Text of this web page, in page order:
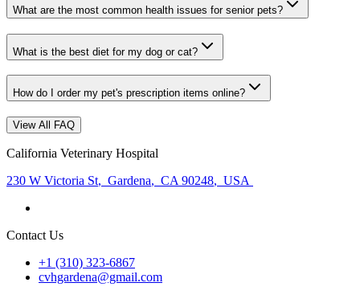
What are the most common health issues for senior pets?
What is the best diet for my dog or cat?
How do I order my pet's prescription items online?
View All FAQ
California Veterinary Hospital
230 W Victoria St, Gardena, CA 90248, USA
Contact Us
+1 (310) 323-6867
cvhgardena@gmail.com